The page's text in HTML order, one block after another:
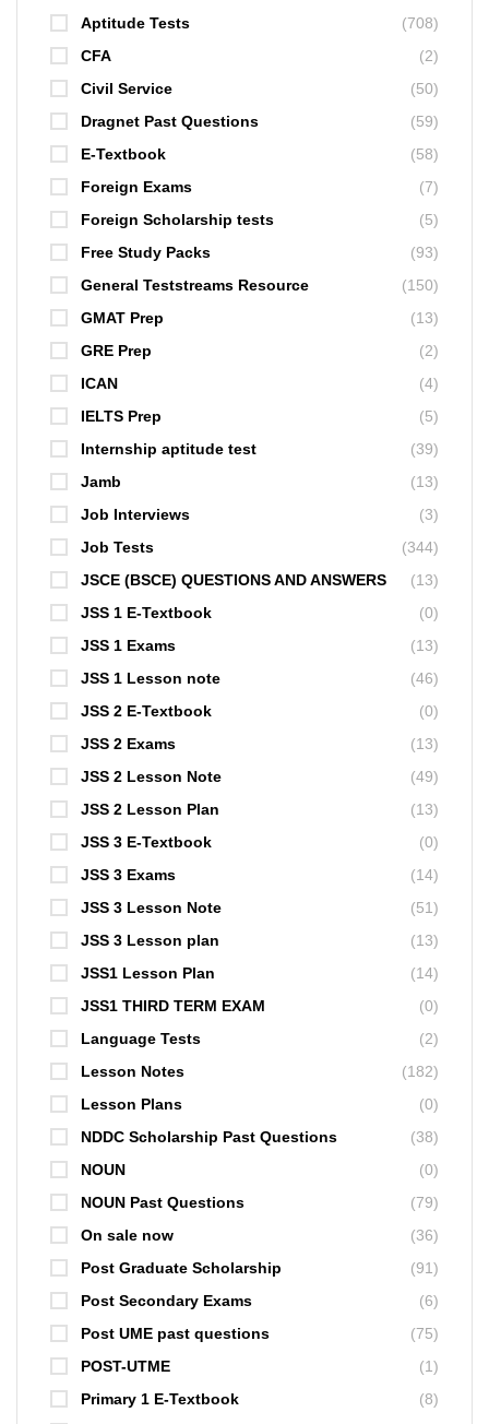
Aptitude Tests
(708)
CFA
(2)
Civil Service
(50)
Dragnet Past Questions
(59)
E-Textbook
(58)
Foreign Exams
(7)
Foreign Scholarship tests
(5)
Free Study Packs
(93)
General Teststreams Resource
(150)
GMAT Prep
(13)
GRE Prep
(2)
ICAN
(4)
IELTS Prep
(5)
Internship aptitude test
(39)
Jamb
(13)
Job Interviews
(3)
Job Tests
(344)
JSCE (BSCE) QUESTIONS AND ANSWERS
(13)
JSS 1 E-Textbook
(0)
JSS 1 Exams
(13)
JSS 1 Lesson note
(46)
JSS 2 E-Textbook
(0)
JSS 2 Exams
(13)
JSS 2 Lesson Note
(49)
JSS 2 Lesson Plan
(13)
JSS 3 E-Textbook
(0)
JSS 3 Exams
(14)
JSS 3 Lesson Note
(51)
JSS 3 Lesson plan
(13)
JSS1 Lesson Plan
(14)
JSS1 THIRD TERM EXAM
(0)
Language Tests
(2)
Lesson Notes
(182)
Lesson Plans
(0)
NDDC Scholarship Past Questions
(38)
NOUN
(0)
NOUN Past Questions
(79)
On sale now
(36)
Post Graduate Scholarship
(91)
Post Secondary Exams
(6)
Post UME past questions
(75)
POST-UTME
(1)
Primary 1 E-Textbook
(8)